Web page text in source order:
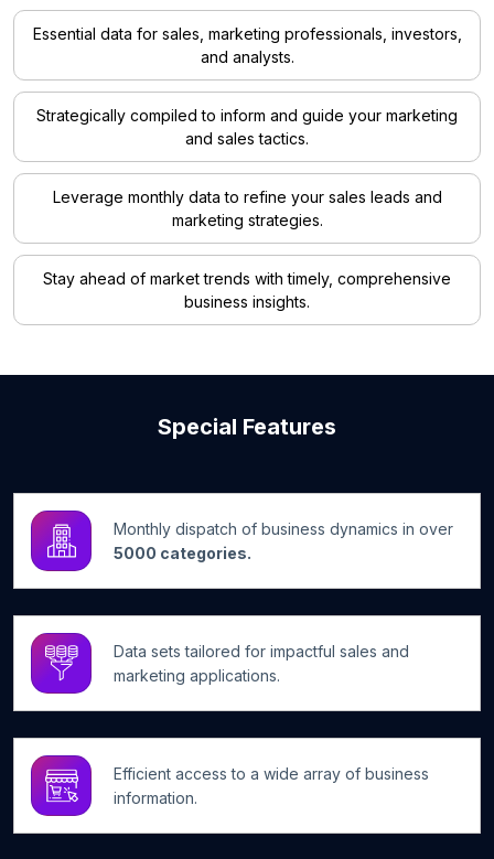
Essential data for sales, marketing professionals, investors,
and analysts.
Strategically compiled to inform and guide your marketing
and sales tactics.
Leverage monthly data to refine your sales leads and
marketing strategies.
Stay ahead of market trends with timely, comprehensive
business insights.
Special Features
Monthly dispatch of business dynamics in over
5000 categories.
Data sets tailored for impactful sales and
marketing applications.
Efficient access to a wide array of business
information.